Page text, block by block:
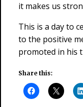
it makes us
This is a day to
to the positive
promoted in his
Share this: